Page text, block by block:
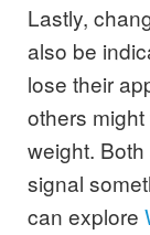
Lastly, changes in appetite and weight can
also be
lose their
others
weight.
signal
can explore